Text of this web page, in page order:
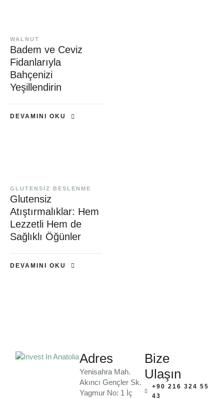
WALNUT
Badem ve Ceviz
Fidanlarıyla
Bahçenizi
Yeşillendirin
DEVAMINI OKU
GLUTENSIZ BESLENME
Glutensiz
Atıştırmalıklar: Hem
Lezzetli Hem de
Sağlıklı Öğünler
DEVAMINI OKU
Adres
Yenisahra Mah.
Akıncı Gençler Sk.
Yagmur No: 1 İç
Bize
Ulaşın
+90 216 324 55
43